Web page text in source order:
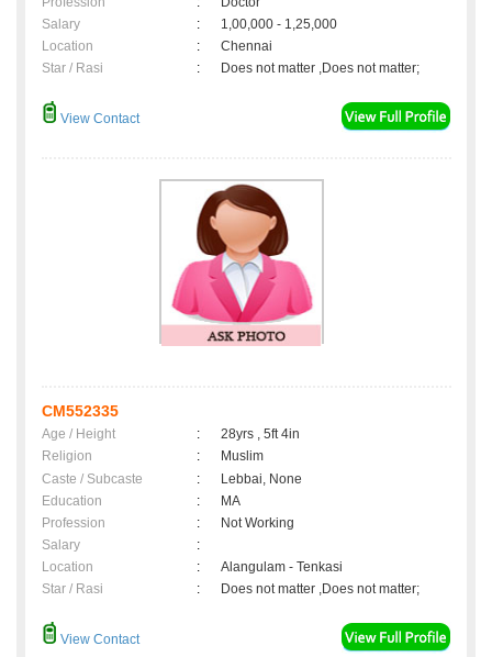
Salary
:
1,00,000 - 1,25,000
Location
:
Chennai
Star / Rasi
: Does not matter ,Does not matter;
View Contact
CM552335
Age / Height :
28yrs , 5ft 4in
Religion
:
Muslim
Caste / Subcaste
:
Lebbai, None
Education
:
MA
Profession
:
Not Working
Salary
:
Location
:
Alangulam - Tenkasi
Star / Rasi
: Does not matter ,Does not matter;
View Contact